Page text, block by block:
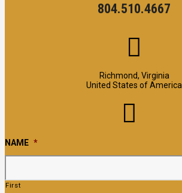
804.510.4667
Richmond, Virginia
United States of America
NAME *
First